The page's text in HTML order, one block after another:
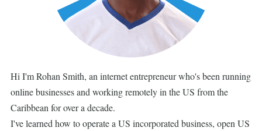
Hi I'm Rohan Smith, an internet entrepreneur who's been running
online businesses and working remotely in the US from the
Caribbean for over a decade.
I've learned how to operate a US incorporated business, open US